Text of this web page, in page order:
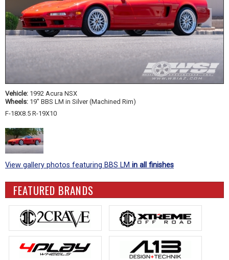
Vehicle: 1992 Acura NSX
Wheels: 19" BBS LM in Silver (Machined Rim)
F-18X8.5 R-19X10
View gallery photos featuring BBS LM in all finishes
FEATURED BRANDS